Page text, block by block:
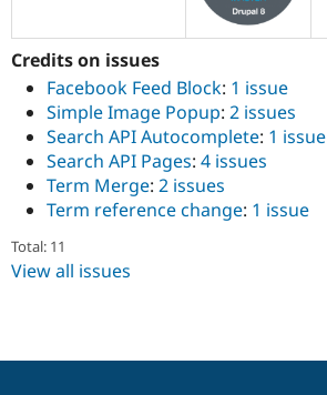
Credits on issues
Facebook Feed Block: 1 issue
Simple Image Popup: 2 issues
Search API Autocomplete: 1 issue
Search API Pages: 4 issues
Term Merge: 2 issues
Term reference change: 1 issue
Total: 11
View all issues